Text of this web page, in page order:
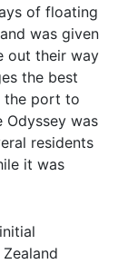
of floating
was given
out their way
the best
the port to
was
residents
it was